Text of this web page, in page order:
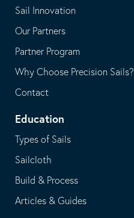
Sail Innovation
Our Partners
Partner Program
Why Choose Precision Sails?
Contact
Education
Types of Sails
Sailcloth
Build & Process
Articles & Guides